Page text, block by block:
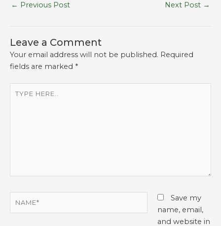
← Previous Post Next Post →
Leave a Comment
Your email address will not be published. Required
fields are marked *
Save my
name, email,
and website in